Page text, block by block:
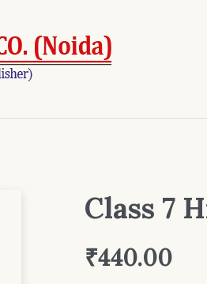
Class 7
₹440.00